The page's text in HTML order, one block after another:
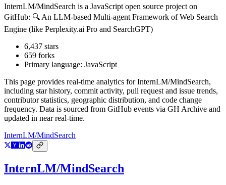
InternLM/MindSearch is a JavaScript open source project on
GitHub: 🔍 An LLM-based Multi-agent Framework of Web Search
Engine (like Perplexity.ai Pro and SearchGPT)
6,437 stars
659 forks
Primary language: JavaScript
This page provides real-time analytics forInternLM/MindSearch,
including star history, commit activity, pull request and issue trends,
contributor statistics, geographic distribution, and code change
frequency. Data is sourced from GitHub events via GH Archive and
updated in near real-time.
InternLM/MindSearch
InternLM/MindSearch